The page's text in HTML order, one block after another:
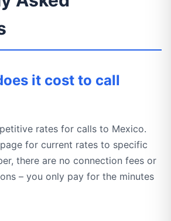
it cost to call
rates for calls to Mexico.
for current rates to specific
there are no connection fees or
– you only pay for the minutes